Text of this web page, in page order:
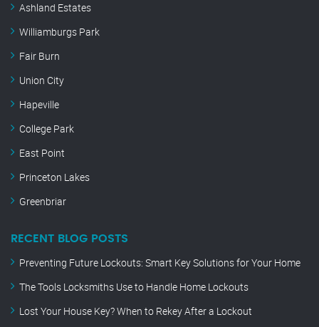
Ashland Estates
Williamburgs Park
Fair Burn
Union City
Hapeville
College Park
East Point
Princeton Lakes
Greenbriar
RECENT BLOG POSTS
Preventing Future Lockouts: Smart Key Solutions for Your Home
The Tools Locksmiths Use to Handle Home Lockouts
Lost Your House Key? When to Rekey After a Lockout